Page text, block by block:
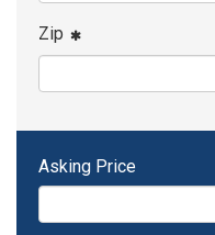
Zip
Asking Price